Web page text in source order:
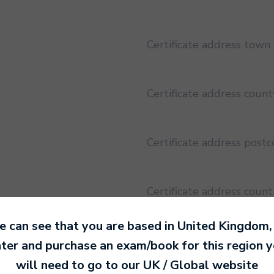
Certificate address town
Certificate address
Certificate address
Certificate address
Certificate address
can see that you are based in United Kingdom
and purchase an exam/book for this region
will need to go to our UK / Global website